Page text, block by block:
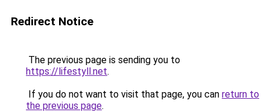
Redirect Notice
The previous page is sending you to
https://lifestyll.net.
If you do not want to visit that page, you can return to
the previous page.